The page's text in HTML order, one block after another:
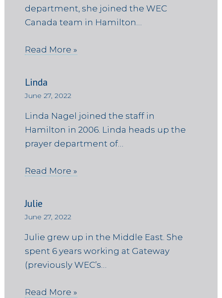
department, she joined the WEC
Canada team in Hamilton…
Read More »
Linda
June 27, 2022
Linda Nagel joined the staff in
Hamilton in 2006. Linda heads up the
prayer department of…
Read More »
Julie
June 27, 2022
Julie grew up in the Middle East. She
spent 6 years working at Gateway
(previously WEC’s…
Read More »